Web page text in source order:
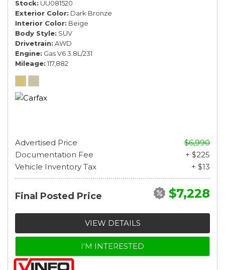
Stock UU081520
Exterior Color Dark Bronze
Interior Color Beige
Body Style SUV
Drivetrain AWD
Engine Gas V6 3.8L/231
Mileage 117,882
Advertised Price
$6,990
Documentation Fee
+ $225
Vehicle Inventory Tax
+ $13
Final Posted Price $7,228
VIEW DETAILS
I'M INTERESTED